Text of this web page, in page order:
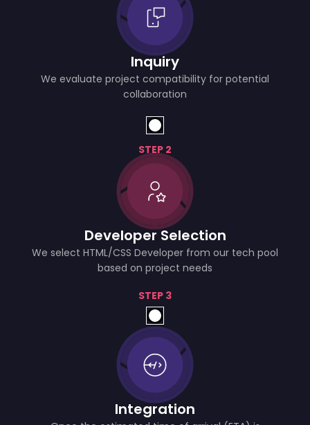
Inquiry
We evaluate project compatibility for potential
collaboration
STEP 2
Developer Selection
We select HTML/CSS Developer from our tech pool
based on project needs
STEP 3
Integration